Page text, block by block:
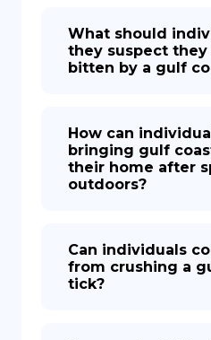
What should
they suspect they
bitten by a gulf
How can
bringing gulf
their home after
outdoors?
Can individuals
from crushing a
tick?